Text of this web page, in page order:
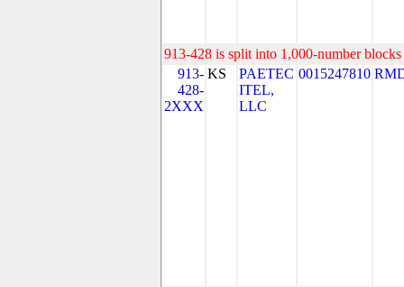
913-428 is split into 1,000-number
913-
428-
2XXX
KS
PAETEC
ITEL,
LLC
0015247810